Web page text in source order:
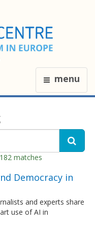
menu
matches
Democracy in
and experts share
use of AI in